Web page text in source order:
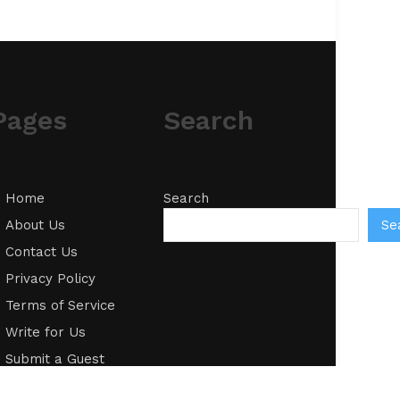
Home
About Us
Contact Us
Privacy Policy
Terms of Service
Write for Us
Submit a Guest
Search
Search